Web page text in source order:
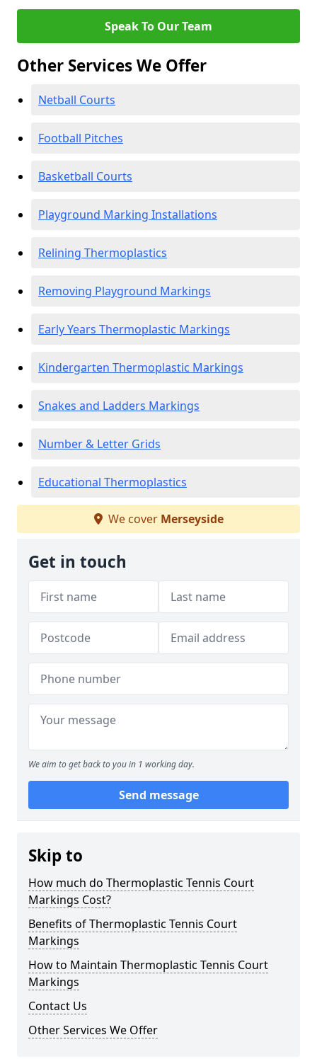
Speak To Our Team
Other Services We Offer
Netball Courts
Football Pitches
Basketball Courts
Playground Marking Installations
Relining Thermoplastics
Removing Playground Markings
Early Years Thermoplastic Markings
Kindergarten Thermoplastic Markings
Snakes and Ladders Markings
Number & Letter Grids
Educational Thermoplastics
We cover Merseyside
Get in touch
We aim to get back to you in 1 working day.
Send message
Skip to
How much do Thermoplastic Tennis Court
Markings Cost?
Benefits of Thermoplastic Tennis Court
Markings
How to Maintain Thermoplastic Tennis Court
Markings
Contact Us
Other Services We Offer